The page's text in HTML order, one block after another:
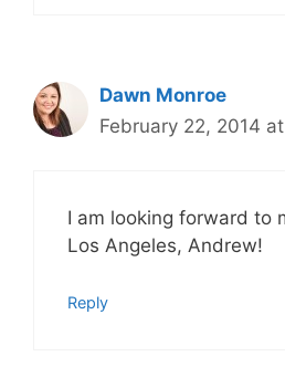
Dawn Monroe
February 22, 2014
I am looking forward to
Los Angeles, Andrew!
Reply